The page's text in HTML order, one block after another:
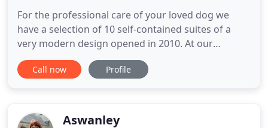
For the professional care of your loved dog we
have a selection of 10 self-contained suites of a
very modern design opened in 2010. At our
secluded and exclusive premises, your dog can be
assured of exceptional individual care and
happy and stress-free environment
Call now Profile
Aswanley